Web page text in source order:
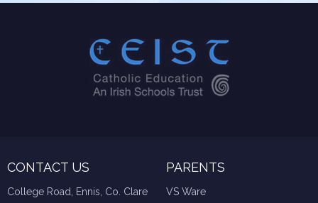
CONTACT US
College Road, Ennis, Co. Clare
PARENTS
VS Ware